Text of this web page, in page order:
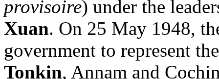
provisoire) under the
Xuan. On 25 May 1948,
government to represent
Tonkin, Annam and